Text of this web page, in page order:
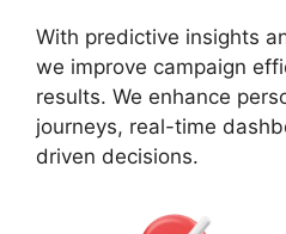
With predictive insights
we improve campaign
results. We enhance
journeys, real-time
driven decisions.